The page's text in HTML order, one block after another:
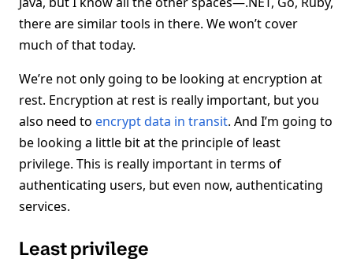
there are similar tools in there. We won’t cover
much of that today.
We’re not only going to be looking at encryption at
rest. Encryption at rest is really important, but you
also need to encrypt data in transit. And I’m going to
be looking a little bit at the principle of least
privilege. This is really important in terms of
authenticating users, but even now, authenticating
services.
Least privilege